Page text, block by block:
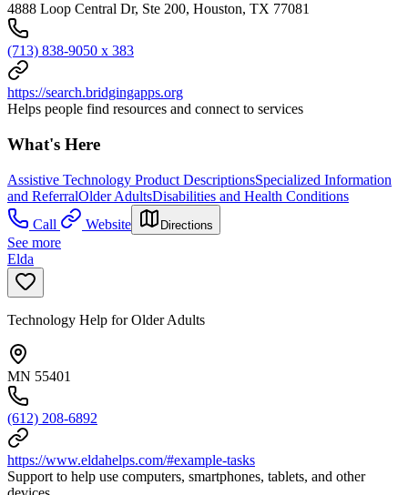
4888 Loop Central Dr, Ste 200, Houston, TX 77081
(713) 838-9050 x 383
https://search.bridgingapps.org
Helps people find resources and connect to services
What's Here
Assistive Technology Product DescriptionsSpecialized Information
and ReferralOlder AdultsDisabilities and Health Conditions
Call
Website Directions
See more
Elda
Technology Help for Older Adults
MN 55401
(612) 208-6892
https://www.eldahelps.com/#example-tasks
Support to help use computers, smartphones, tablets, and other